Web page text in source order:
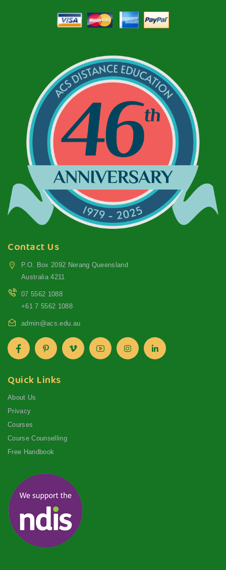
Contact Us
P.O. Box 2092 Nerang Queensland
Australia 4211
07 5562 1088
+61 7 5562 1088
admin@acs.edu.au
Quick Links
About Us
Privacy
Courses
Course Counselling
Free Handbook